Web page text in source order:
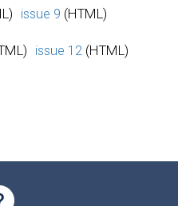
issue 9 (HTML)
issue 12 (HTML)